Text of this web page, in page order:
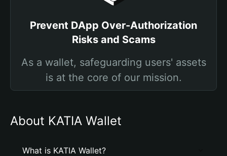
Prevent DApp Over-Authorization
Risks and Scams
As a wallet, safeguarding users' assets
is at the core of our mission.
About KATIA Wallet
What is KATIA Wallet?